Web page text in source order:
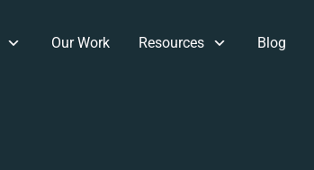
Our Work Resources Blog